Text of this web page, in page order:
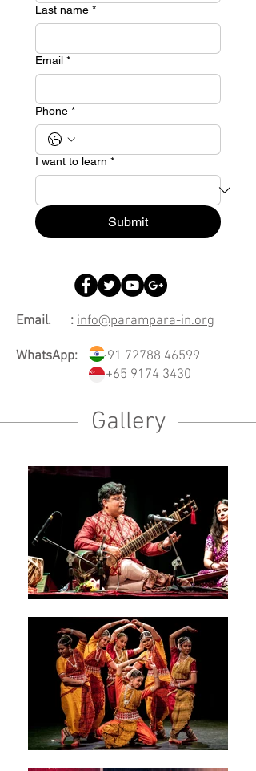
Last name *
Email *
Phone *
I want to learn *
Submit
Email. : info@parampara-in.org
WhatsApp:
+91 72788 46599
+65 9174 3430
Gallery